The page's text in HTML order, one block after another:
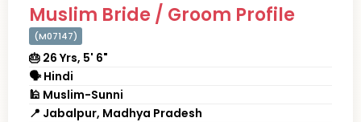
Muslim Bride / Groom Profile
(M07147)
🎂 26 Yrs, 5' 6"
🗣 Hindi
🕌 Muslim-Sunni
📍 Jabalpur, Madhya Pradesh